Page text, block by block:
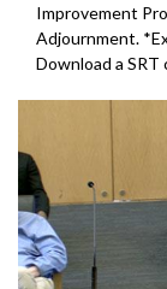
Improvement
Adjournment.
Download a SRT